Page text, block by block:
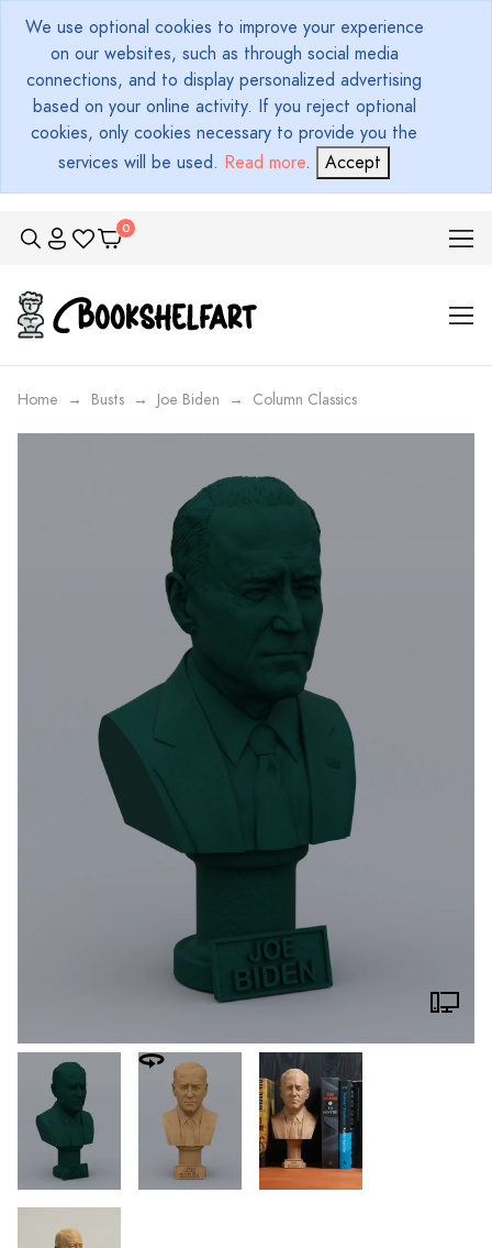
We use optional cookies to improve your experience
on our websites, such as through social media
connections, and to display personalized advertising
based on your online activity. If you reject optional
cookies, only cookies necessary to provide you the
services will be used. Read more. Accept
Home Busts Joe Biden Column Classics